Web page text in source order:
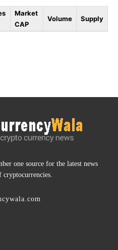
Market
CAP
Volume Supply
one source for the latest news